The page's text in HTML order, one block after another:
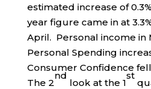
estimated increase of
year figure came in at
April. Personal income in
Personal Spending
Consumer Confidence fell
The 2
nd
look at the 1
st